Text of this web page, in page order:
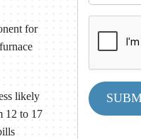
for
likely
12 to 17